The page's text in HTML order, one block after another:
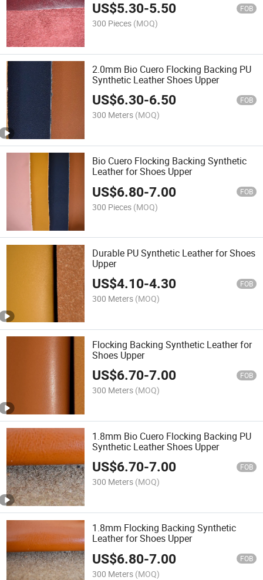
US$5.30-5.50 FOB
300 Pieces (MOQ)
2.0mm Bio Cuero Flocking Backing PU
Synthetic Leather Shoes Upper
US$6.30-6.50 FOB
300 Meters (MOQ)
Bio Cuero Flocking Backing Synthetic
Leather for Shoes Upper
US$6.80-7.00 FOB
300 Pieces (MOQ)
Durable PU Synthetic Leather for Shoes
Upper
US$4.10-4.30 FOB
300 Meters (MOQ)
Flocking Backing Synthetic Leather for
Shoes Upper
US$6.70-7.00 FOB
300 Meters (MOQ)
1.8mm Bio Cuero Flocking Backing PU
Synthetic Leather Shoes Upper
US$6.70-7.00 FOB
300 Meters (MOQ)
1.8mm Flocking Backing Synthetic
Leather for Shoes Upper
US$6.80-7.00 FOB
300 Meters (MOQ)